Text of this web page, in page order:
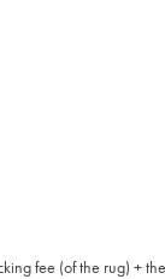
fee (of the rug) +